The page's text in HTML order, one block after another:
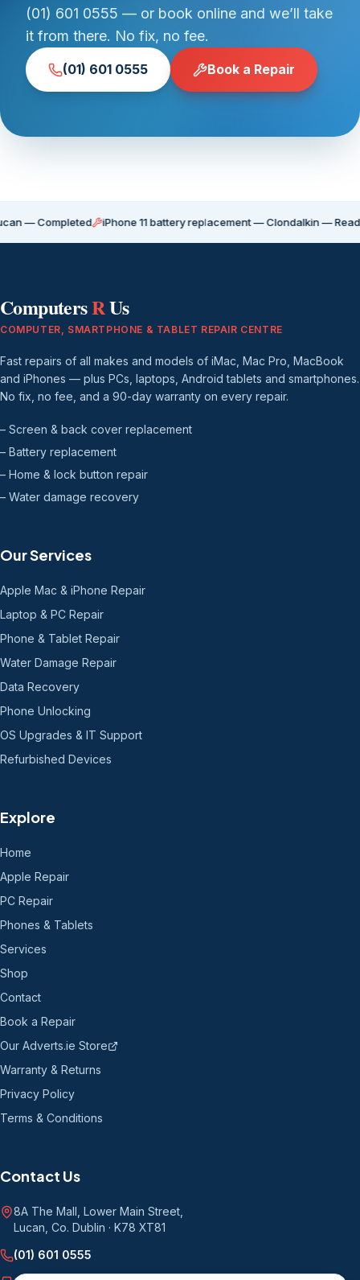
(01) 601 0555 — or book online and we’ll take
it from there. No fix, no fee.
(01) 601 0555 Book a Repair
iPhone 11 battery replacement — Clondalkin — Ready for
ComputersRUs
COMPUTER, SMARTPHONE & TABLET REPAIR CENTRE
Fast repairs of all makes and models of iMac, Mac Pro, MacBook
and iPhones — plus PCs, laptops, Android tablets and smartphones.
No fix, no fee, and a 90-day warranty on every repair.
– Screen & back cover replacement
– Battery replacement
– Home & lock button repair
– Water damage recovery
Our Services
Apple Mac & iPhone Repair
Laptop & PC Repair
Phone & Tablet Repair
Water Damage Repair
Data Recovery
Phone Unlocking
OS Upgrades & IT Support
Refurbished Devices
Explore
Home
Apple Repair
PC Repair
Phones & Tablets
Services
Shop
Contact
Book a Repair
Our Adverts.ie Store
Warranty & Returns
Privacy Policy
Terms & Conditions
Contact Us
8A The Mall, Lower Main Street
Lucan, Co. Dublin · K78 XT81
(01) 601 0555